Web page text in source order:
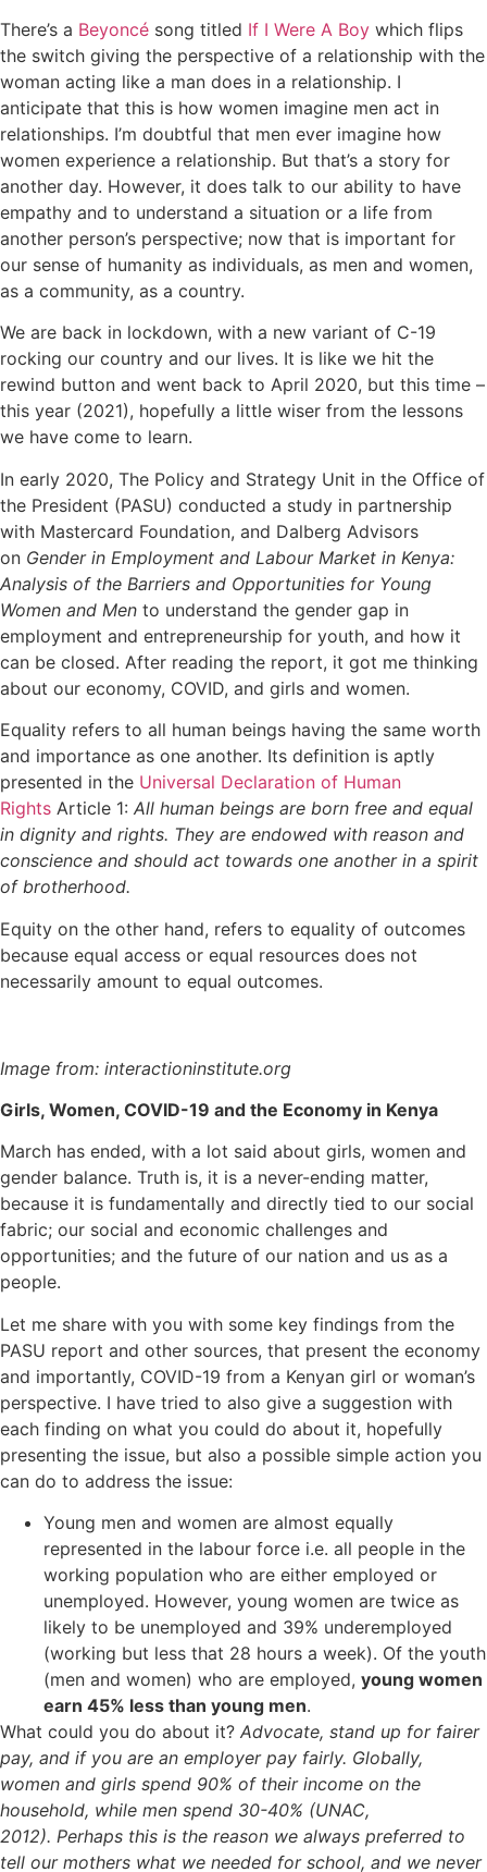
There’s a Beyoncé song titled If I Were A Boy which flips
the switch giving the perspective of a relationship with the
woman acting like a man does in a relationship. I
anticipate that this is how women imagine men act in
relationships. I’m doubtful that men ever imagine how
women experience a relationship. But that’s a story for
another day. However, it does talk to our ability to have
empathy and to understand a situation or a life from
another person’s perspective; now that is important for
our sense of humanity as individuals, as men and women,
as a community, as a country.
We are back in lockdown, with a new variant of C-19
rocking our country and our lives. It is like we hit the
rewind button and went back to April 2020, but this time –
this year (2021), hopefully a little wiser from the lessons
we have come to learn.
In early 2020, The Policy and Strategy Unit in the Office of
the President (PASU) conducted a study in partnership
with Mastercard Foundation, and Dalberg Advisors
on Gender in Employment and Labour Market in Kenya:
Analysis of the Barriers and Opportunities for Young
Women and Men to understand the gender gap in
employment and entrepreneurship for youth, and how it
can be closed. After reading the report, it got me thinking
about our economy, COVID, and girls and women.
Equality refers to all human beings having the same worth
and importance as one another. Its definition is aptly
presented in the Universal Declaration of Human
Rights Article 1: All human beings are born free and equal
in dignity and rights. They are endowed with reason and
conscience and should act towards one another in a spirit
of brotherhood.
Equity on the other hand, refers to equality of outcomes
because equal access or equal resources does not
necessarily amount to equal outcomes.
Image from: interactioninstitute.org
Girls, Women, COVID-19 and the Economy in Kenya
March has ended, with a lot said about girls, women and
gender balance. Truth is, it is a never-ending matter,
because it is fundamentally and directly tied to our social
fabric; our social and economic challenges and
opportunities; and the future of our nation and us as a
people.
Let me share with you with some key findings from the
PASU report and other sources, that present the economy
and importantly, COVID-19 from a Kenyan girl or woman’s
perspective. I have tried to also give a suggestion with
each finding on what you could do about it, hopefully
presenting the issue, but also a possible simple action you
can do to address the issue:
Young men and women are almost equally
represented in the labour force i.e. all people in the
working population who are either employed or
unemployed. However, young women are twice as
likely to be unemployed and 39% underemployed
(working but less that 28 hours a week). Of the youth
(men and women) who are employed, young women
earn 45% less than young men.
What could you do about it? Advocate, stand up for fairer
pay, and if you are an employer pay fairly. Globally,
women and girls spend 90% of their income on the
household, while men spend 30-40% (UNAC,
2012). Perhaps this is the reason we always preferred to
tell our mothers what we needed for school, and we never